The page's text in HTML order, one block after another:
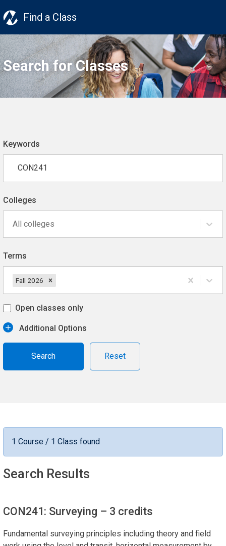
Find a Class
Search for Classes
Keywords
Colleges
All colleges
Terms
Fall 2026
Open classes only
Additional Options
Reset
1 Course / 1 Class found
Search Results
CON241: Surveying – 3 credits
Fundamental surveying principles including theory and field